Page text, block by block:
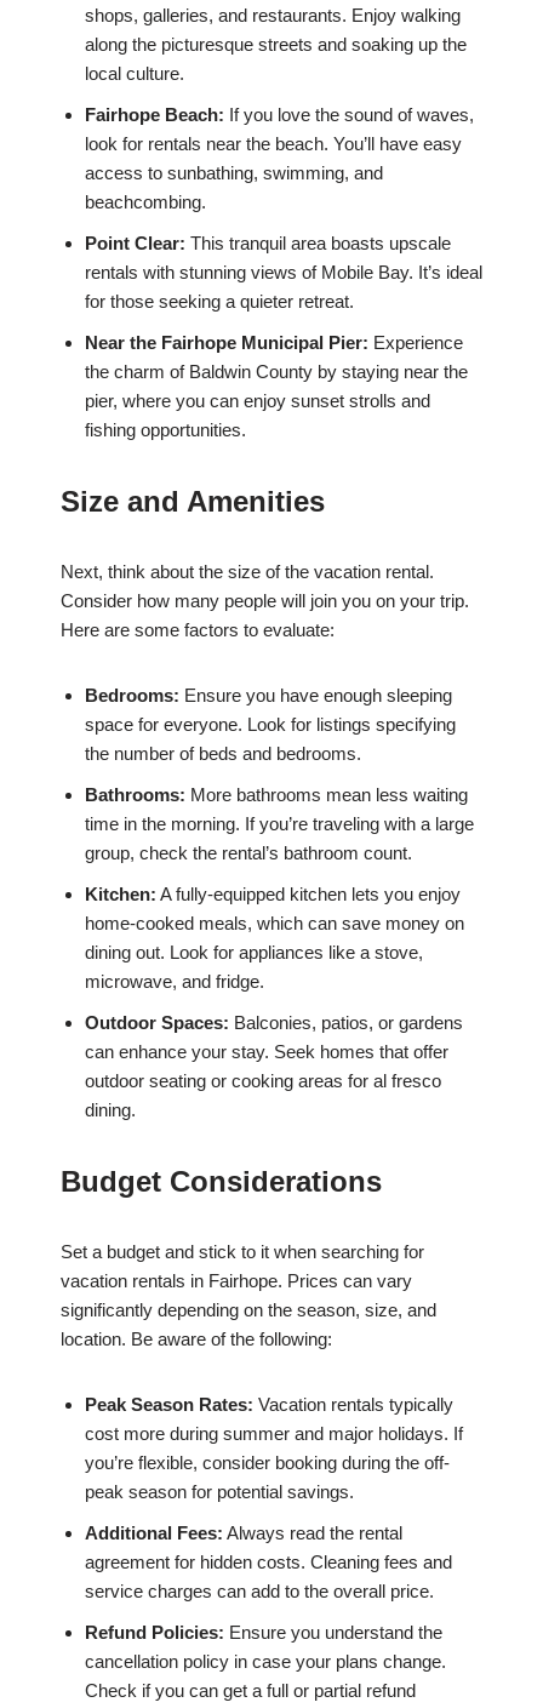
shops, galleries, and restaurants. Enjoy walking
along the picturesque streets and soaking up the
local culture.
Fairhope Beach: If you love the sound of waves,
look for rentals near the beach. You’ll have easy
access to sunbathing, swimming, and
beachcombing.
Point Clear: This tranquil area boasts upscale
rentals with stunning views of Mobile Bay. It’s ideal
for those seeking a quieter retreat.
Near the Fairhope Municipal Pier: Experience
the charm of Baldwin County by staying near the
pier, where you can enjoy sunset strolls and
fishing opportunities.
Size and Amenities
Next, think about the size of the vacation rental.
Consider how many people will join you on your trip.
Here are some factors to evaluate:
Bedrooms: Ensure you have enough sleeping
space for everyone. Look for listings specifying
the number of beds and bedrooms.
Bathrooms: More bathrooms mean less waiting
time in the morning. If you’re traveling with a large
group, check the rental’s bathroom count.
Kitchen: A fully-equipped kitchen lets you enjoy
home-cooked meals, which can save money on
dining out. Look for appliances like a stove,
microwave, and fridge.
Outdoor Spaces: Balconies, patios, or gardens
can enhance your stay. Seek homes that offer
outdoor seating or cooking areas for al fresco
dining.
Budget Considerations
Set a budget and stick to it when searching for
vacation rentals in Fairhope. Prices can vary
significantly depending on the season, size, and
location. Be aware of the following:
Peak Season Rates: Vacation rentals typically
cost more during summer and major holidays. If
you’re flexible, consider booking during the off-
peak season for potential savings.
Additional Fees: Always read the rental
agreement for hidden costs. Cleaning fees and
service charges can add to the overall price.
Refund Policies: Ensure you understand the
cancellation policy in case your plans change.
Check if you can get a full or partial refund